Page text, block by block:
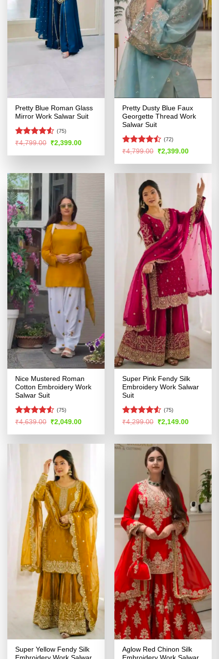
Pretty Blue Roman Glass
Mirror Work Salwar Suit
Rated
of 5
(75)
₹4,799.00 Original
price
was:
₹2,399.00Current
is:
Pretty Dusty Blue Faux
Georgette Thread Work
Salwar Suit
Rated
of 5
(72)
₹4,799.00 Original
price
was:
₹2,399.00Current
is:
Nice Mustered Roman
Cotton Embroidery Work
Salwar Suit
Rated4.51
(75)
₹4,639.00 Original
price
was:
₹2,049.00Current
is:
Super Pink Fendy Silk
Embroidery Work Salwar
Suit
Rated
of 5
(75)
₹4,299.00 Original
price
was:
₹2,149.00Current
is:
Super Yellow Fendy Silk
Aglow Red Chinon Silk